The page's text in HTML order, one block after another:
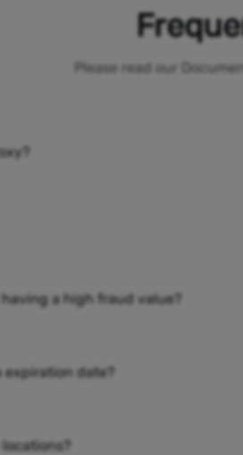
Please read our
a high fraud value?
date?